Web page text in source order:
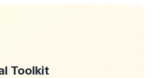
Toolkit